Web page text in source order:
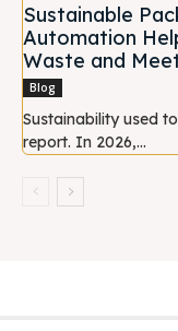
Sustainable
Automation
Waste and
Blog
Sustainability used
report. In 2026,...